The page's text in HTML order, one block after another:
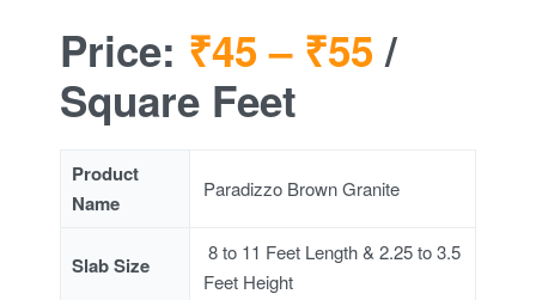
Price: ₹45 – ₹55/
Square Feet
Product
Name
Paradizzo Brown Granite
Slab Size
8 to 11 Feet Length & 2.25 to 3.5
Feet Height